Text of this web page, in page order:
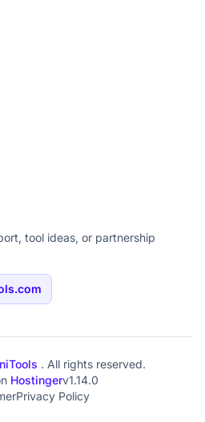
tool ideas, or partnership
. All rights reserved.
Hostingerv1.14.0
Privacy Policy